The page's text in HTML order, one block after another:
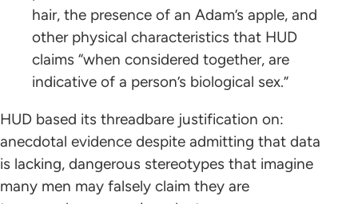
hair, the presence of an Adam’s apple, and
other physical characteristics that HUD
claims “when considered together, are
indicative of a person’s biological sex.”
HUD based its threadbare justification on:
anecdotal evidence despite admitting that data
is lacking, dangerous stereotypes that imagine
many men may falsely claim they are